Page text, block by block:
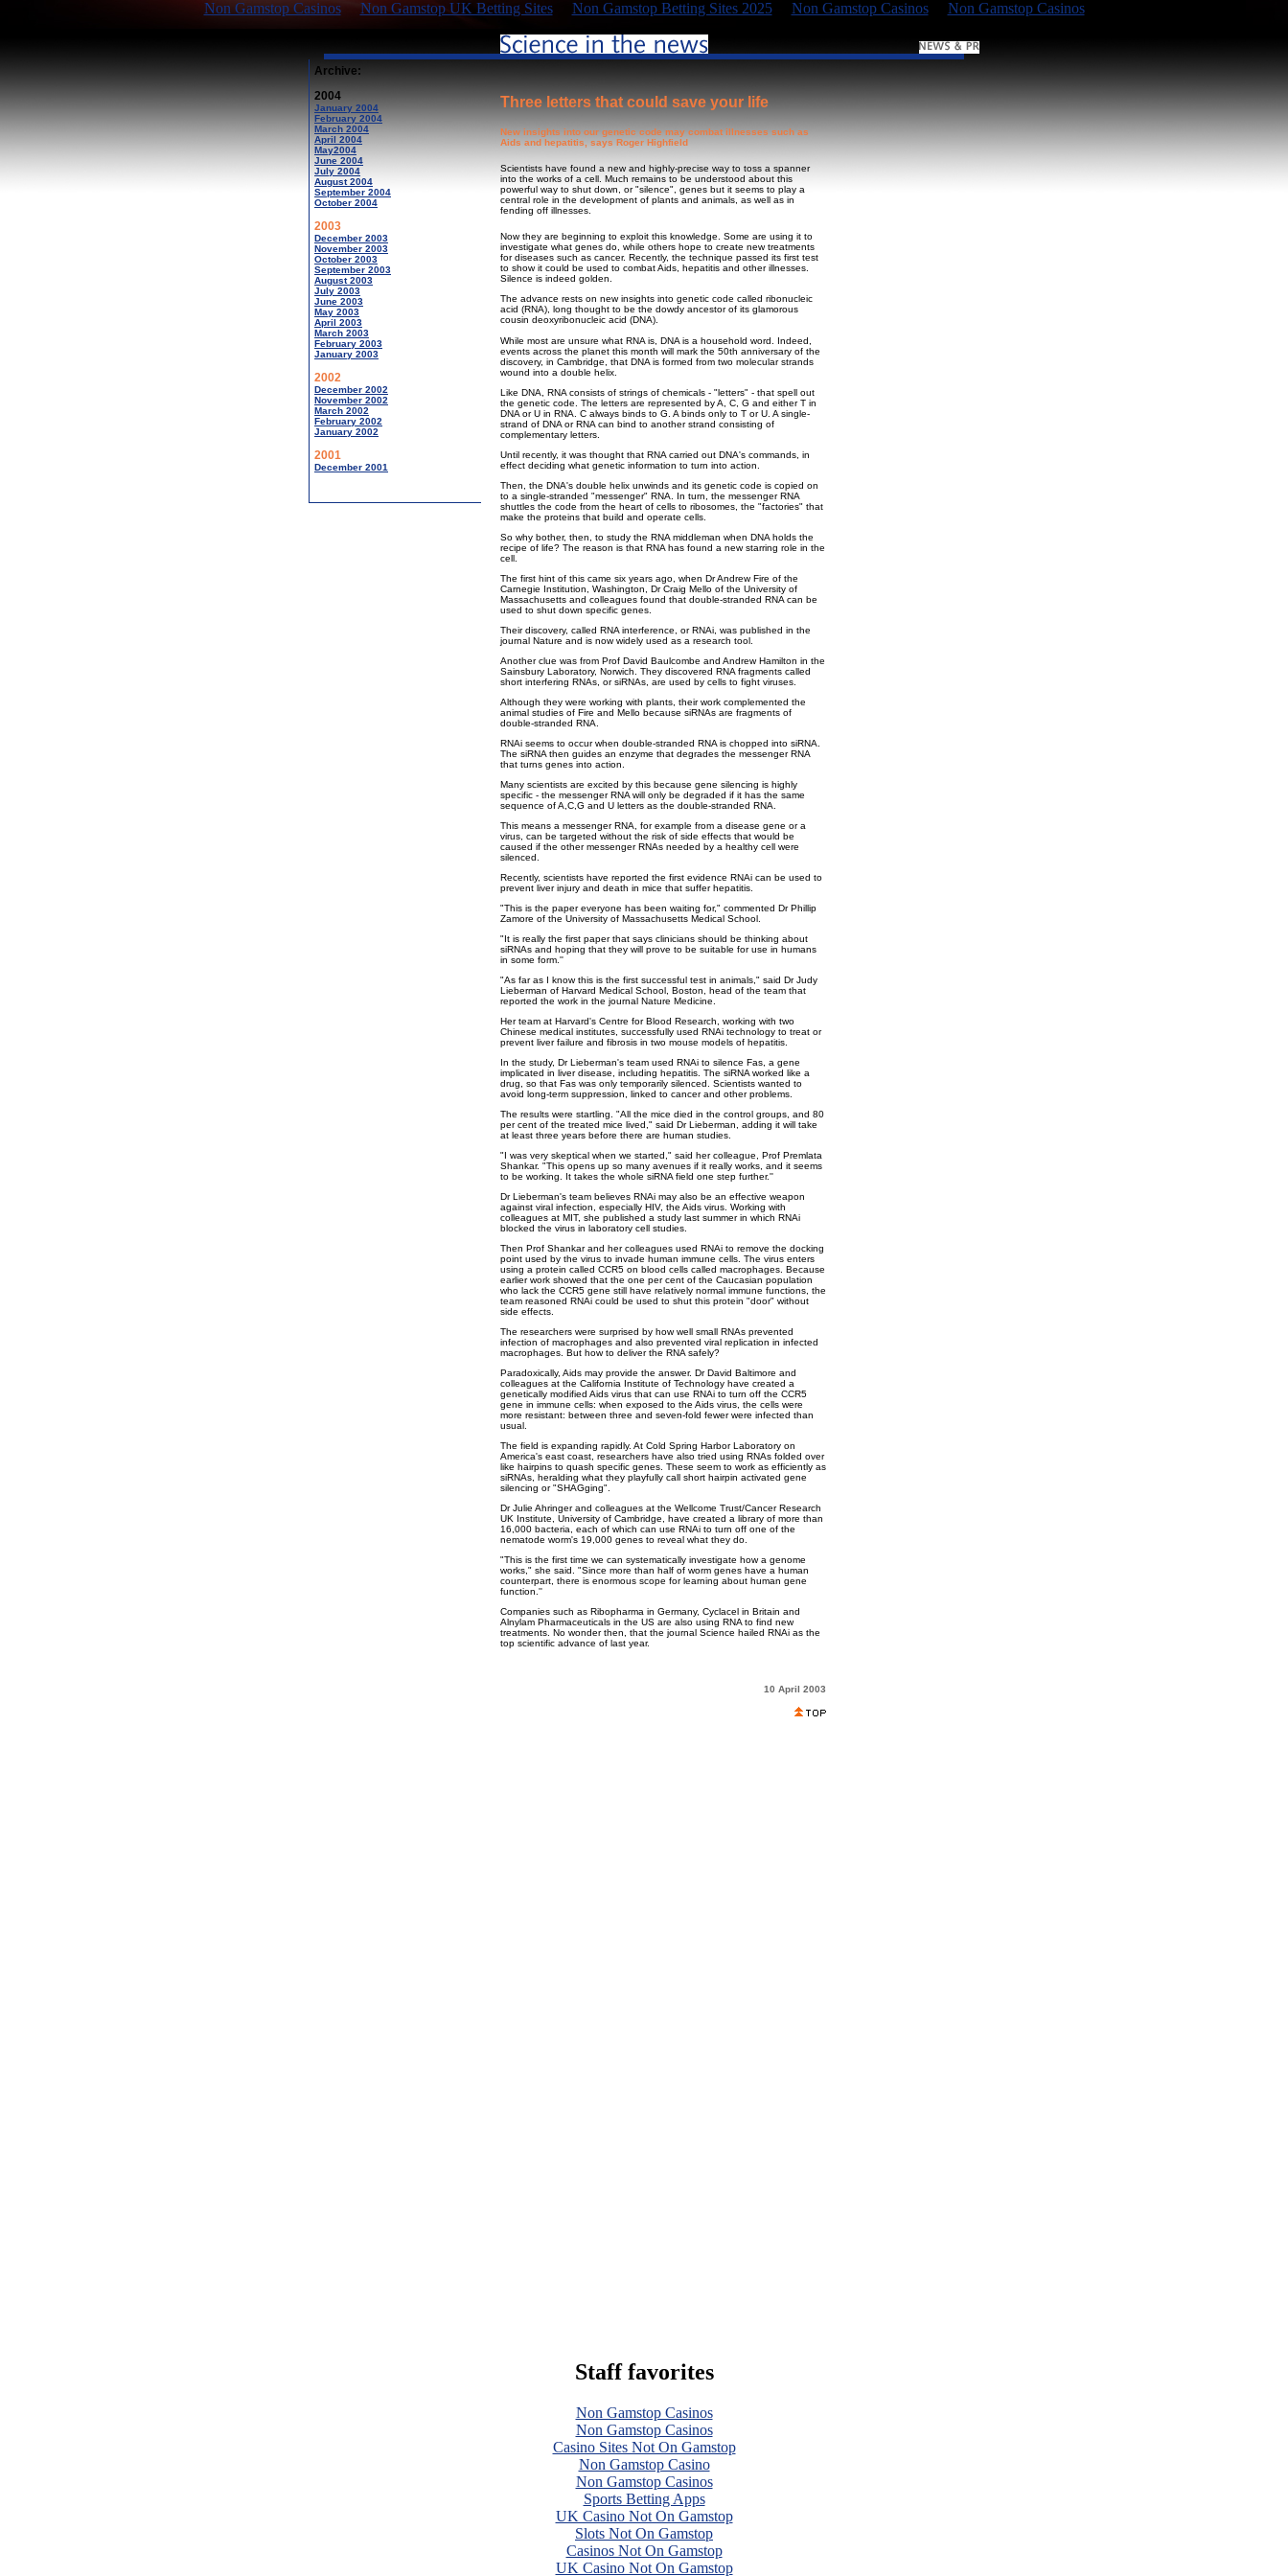
Non Gamstop Casinos Non Gamstop UK Betting Sites Non Gamstop Betting Sites 2025 Non Gamstop Casinos Non Gamstop Casinos
Archive:
2004
January 2004
February 2004
March 2004
April 2004
May2004
June 2004
July 2004
August 2004
September 2004
October 2004
2003
December 2003
November 2003
October 2003
September 2003
August 2003
July 2003
June 2003
May 2003
April 2003
March 2003
February 2003
January 2003
2002
December 2002
November 2002
March 2002
February 2002
January 2002
2001
December 2001
Three letters that could save your life
New insights into our genetic code may combat illnesses such as
Aids and hepatitis, says Roger Highfield
Scientists have found a new and highly-precise way to toss a spanner
into the works of a cell. Much remains to be understood about this
powerful way to shut down, or "silence", genes but it seems to play a
central role in the development of plants and animals, as well as in
fending off illnesses.
Now they are beginning to exploit this knowledge. Some are using it to
investigate what genes do, while others hope to create new treatments
for diseases such as cancer. Recently, the technique passed its first test
to show it could be used to combat Aids, hepatitis and other illnesses.
Silence is indeed golden.
The advance rests on new insights into genetic code called ribonucleic
acid (RNA), long thought to be the dowdy ancestor of its glamorous
cousin deoxyribonucleic acid (DNA).
While most are unsure what RNA is, DNA is a household word. Indeed,
events across the planet this month will mark the 50th anniversary of the
discovery, in Cambridge, that DNA is formed from two molecular strands
wound into a double helix.
Like DNA, RNA consists of strings of chemicals - "letters" - that spell out
the genetic code. The letters are represented by A, C, G and either T in
DNA or U in RNA. C always binds to G. A binds only to T or U. A single-
strand of DNA or RNA can bind to another strand consisting of
complementary letters.
Until recently, it was thought that RNA carried out DNA's commands, in
effect deciding what genetic information to turn into action.
Then, the DNA's double helix unwinds and its genetic code is copied on
to a single-stranded "messenger" RNA. In turn, the messenger RNA
shuttles the code from the heart of cells to ribosomes, the "factories" that
make the proteins that build and operate cells.
So why bother, then, to study the RNA middleman when DNA holds the
recipe of life? The reason is that RNA has found a new starring role in the
cell.
The first hint of this came six years ago, when Dr Andrew Fire of the
Carnegie Institution, Washington, Dr Craig Mello of the University of
Massachusetts and colleagues found that double-stranded RNA can be
used to shut down specific genes.
Their discovery, called RNA interference, or RNAi, was published in the
journal Nature and is now widely used as a research tool.
Another clue was from Prof David Baulcombe and Andrew Hamilton in the
Sainsbury Laboratory, Norwich. They discovered RNA fragments called
short interfering RNAs, or siRNAs, are used by cells to fight viruses.
Although they were working with plants, their work complemented the
animal studies of Fire and Mello because siRNAs are fragments of
double-stranded RNA.
RNAi seems to occur when double-stranded RNA is chopped into siRNA.
The siRNA then guides an enzyme that degrades the messenger RNA
that turns genes into action.
Many scientists are excited by this because gene silencing is highly
specific - the messenger RNA will only be degraded if it has the same
sequence of A,C,G and U letters as the double-stranded RNA.
This means a messenger RNA, for example from a disease gene or a
virus, can be targeted without the risk of side effects that would be
caused if the other messenger RNAs needed by a healthy cell were
silenced.
Recently, scientists have reported the first evidence RNAi can be used to
prevent liver injury and death in mice that suffer hepatitis.
"This is the paper everyone has been waiting for," commented Dr Phillip
Zamore of the University of Massachusetts Medical School.
"It is really the first paper that says clinicians should be thinking about
siRNAs and hoping that they will prove to be suitable for use in humans
in some form.''
"As far as I know this is the first successful test in animals," said Dr Judy
Lieberman of Harvard Medical School, Boston, head of the team that
reported the work in the journal Nature Medicine.
Her team at Harvard's Centre for Blood Research, working with two
Chinese medical institutes, successfully used RNAi technology to treat or
prevent liver failure and fibrosis in two mouse models of hepatitis.
In the study, Dr Lieberman's team used RNAi to silence Fas, a gene
implicated in liver disease, including hepatitis. The siRNA worked like a
drug, so that Fas was only temporarily silenced. Scientists wanted to
avoid long-term suppression, linked to cancer and other problems.
The results were startling. "All the mice died in the control groups, and 80
per cent of the treated mice lived," said Dr Lieberman, adding it will take
at least three years before there are human studies.
"I was very skeptical when we started," said her colleague, Prof Premlata
Shankar. "This opens up so many avenues if it really works, and it seems
to be working. It takes the whole siRNA field one step further.''
Dr Lieberman's team believes RNAi may also be an effective weapon
against viral infection, especially HIV, the Aids virus. Working with
colleagues at MIT, she published a study last summer in which RNAi
blocked the virus in laboratory cell studies.
Then Prof Shankar and her colleagues used RNAi to remove the docking
point used by the virus to invade human immune cells. The virus enters
using a protein called CCR5 on blood cells called macrophages. Because
earlier work showed that the one per cent of the Caucasian population
who lack the CCR5 gene still have relatively normal immune functions, the
team reasoned RNAi could be used to shut this protein "door" without
side effects.
The researchers were surprised by how well small RNAs prevented
infection of macrophages and also prevented viral replication in infected
macrophages. But how to deliver the RNA safely?
Paradoxically, Aids may provide the answer. Dr David Baltimore and
colleagues at the California Institute of Technology have created a
genetically modified Aids virus that can use RNAi to turn off the CCR5
gene in immune cells: when exposed to the Aids virus, the cells were
more resistant: between three and seven-fold fewer were infected than
usual.
The field is expanding rapidly. At Cold Spring Harbor Laboratory on
America's east coast, researchers have also tried using RNAs folded over
like hairpins to quash specific genes. These seem to work as efficiently as
siRNAs, heralding what they playfully call short hairpin activated gene
silencing or "SHAGging".
Dr Julie Ahringer and colleagues at the Wellcome Trust/Cancer Research
UK Institute, University of Cambridge, have created a library of more than
16,000 bacteria, each of which can use RNAi to turn off one of the
nematode worm's 19,000 genes to reveal what they do.
"This is the first time we can systematically investigate how a genome
works," she said. "Since more than half of worm genes have a human
counterpart, there is enormous scope for learning about human gene
function.''
Companies such as Ribopharma in Germany, Cyclacel in Britain and
Alnylam Pharmaceuticals in the US are also using RNA to find new
treatments. No wonder then, that the journal Science hailed RNAi as the
top scientific advance of last year.
10 April 2003
Staff favorites
Non Gamstop Casinos
Non Gamstop Casinos
Casino Sites Not On Gamstop
Non Gamstop Casino
Non Gamstop Casinos
Sports Betting Apps
UK Casino Not On Gamstop
Slots Not On Gamstop
Casinos Not On Gamstop
UK Casino Not On Gamstop